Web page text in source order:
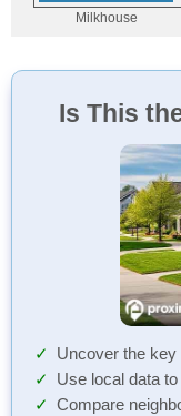
Is This
Uncover the
Use local data
Compare